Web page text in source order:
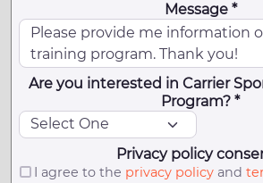
Message *
Are you interested in Carrier
Program? *
Privacy policy
I agree to the privacy policyand